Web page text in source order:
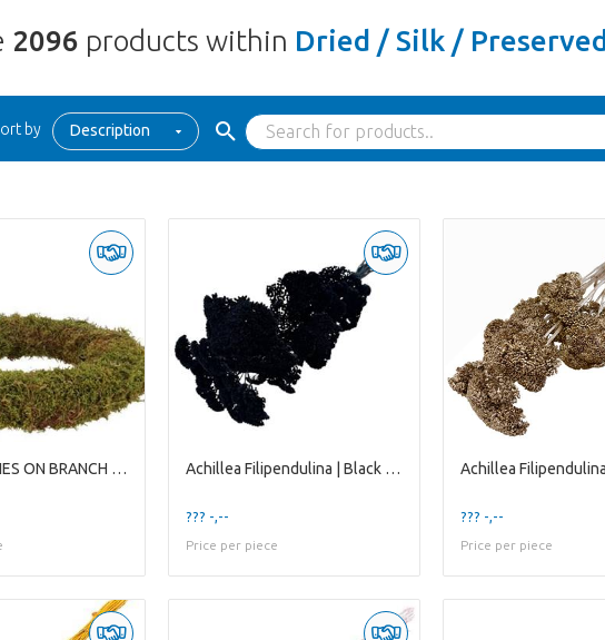
2096 products within Dried / Silk / Preserved
by Description
5-BUTTERFLIES ON BRANCH WHITE Achillea Filipendulina | Black | 65 Cm | per 12 St
??? -,--
Price per piece
??? -,--
Price per piece